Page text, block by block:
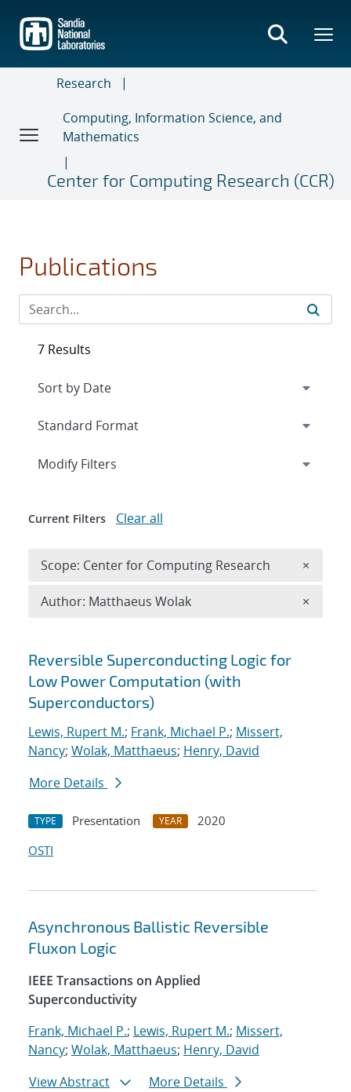
main
content
Research
Computing, Information Science, and
Mathematics
Center for Computing Research (CCR)
Publications
Search results
Reversible Superconducting Logic for
Low Power Computation (with
Superconductors)
Lewis, Rupert M.; Frank, Michael P.; Missert,
Nancy; Wolak, Matthaeus; Henry, David
More Details
TYPE Presentation YEAR
2020
OSTI
Asynchronous Ballistic Reversible
Fluxon Logic
IEEE Transactions on Applied
Superconductivity
Frank, Michael P.; Lewis, Rupert M.; Missert,
Nancy; Wolak, Matthaeus; Henry, David
View Abstract
More Details
7 Results
Expand
Modify Filters
Current Filters Clear all
Scope: Center for Computing Research ×
Author: Matthaeus Wolak ×